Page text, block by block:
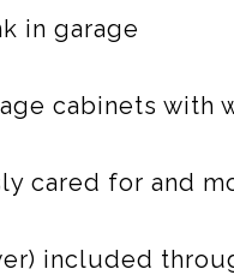
in garage
cabinets with
cared for and
included